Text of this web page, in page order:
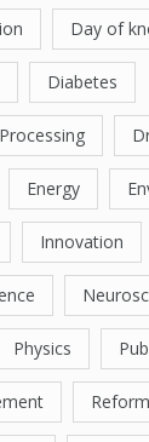
Day of
Diabetes
Energy
Innovation
Physics